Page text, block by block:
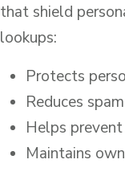
that shield
lookups:
Protects
Reduces
Helps
Maintains